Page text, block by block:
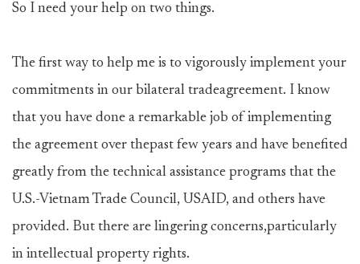
So I need your help on two things.
The first way to help me is to vigorously implement your
commitments in our bilateral tradeagreement. I know
that you have done a remarkable job of implementing
the agreement over thepast few years and have benefited
greatly from the technical assistance programs that the
U.S.-Vietnam Trade Council, USAID, and others have
provided. But there are lingering concerns,particularly
in intellectual property rights.